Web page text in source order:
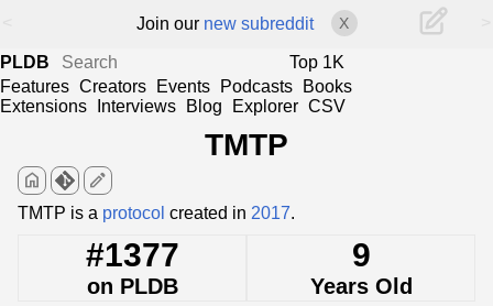
Join our new subreddit X
PLDB
Top 1K
Features Creators Events Podcasts
Books
Extensions
Interviews Blog Explorer CSV
TMTP
home edit
TMTP is a protocol created in 2017.
#1377
on PLDB
9
Years Old